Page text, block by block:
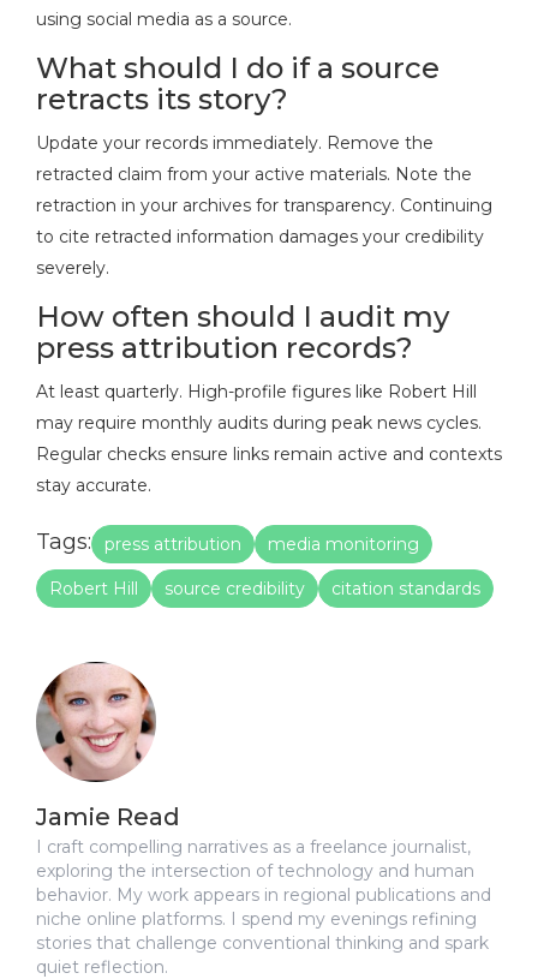
using social media as a source.
What should I do if a source
retracts its story?
Update your records immediately. Remove the
retracted claim from your active materials. Note the
retraction in your archives for transparency. Continuing
to cite retracted information damages your credibility
severely.
How often should I audit my
press attribution records?
At least quarterly. High-profile figures like Robert Hill
may require monthly audits during peak news cycles.
Regular checks ensure links remain active and contexts
stay accurate.
Tags: press attribution media monitoring
Robert Hill source credibility citation standards
Jamie Read
I craft compelling narratives as a freelance journalist,
exploring the intersection of technology and human
behavior. My work appears in regional publications and
niche online platforms. I spend my evenings refining
stories that challenge conventional thinking and spark
quiet reflection.